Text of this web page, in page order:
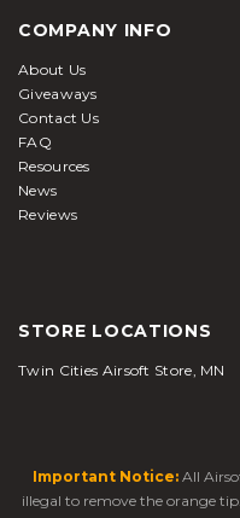
COMPANY INFO
About Us
Giveaways
Contact Us
FAQ
Resources
News
Reviews
STORE LOCATIONS
Twin Cities Airsoft Store, MN
Important Notice: All
illegal to remove the orange